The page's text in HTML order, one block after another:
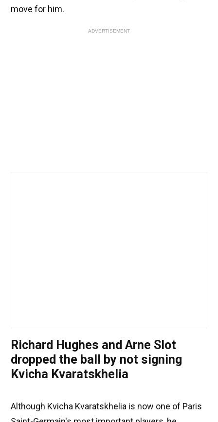
move for him.
ADVERTISEMENT
Richard Hughes and Arne Slot
dropped the ball by not signing
Kvicha Kvaratskhelia
Although Kvicha Kvaratskhelia is now one of Paris